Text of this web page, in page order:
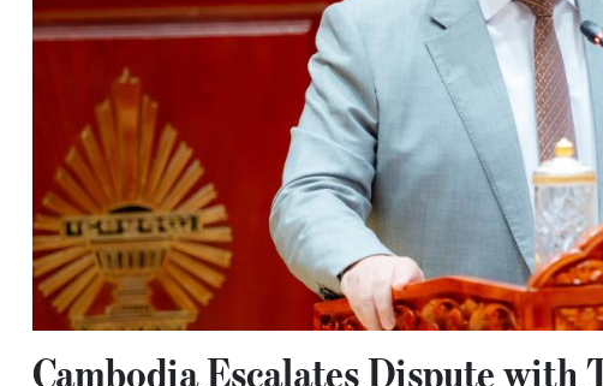
Cambodia Escalates Dispute with